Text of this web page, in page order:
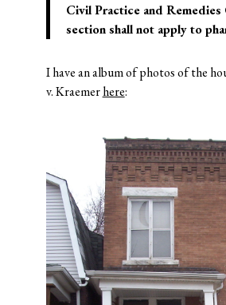
Civil Practice and
section shall not apply to
I have an album of photos of the
v. Kraemerhere: